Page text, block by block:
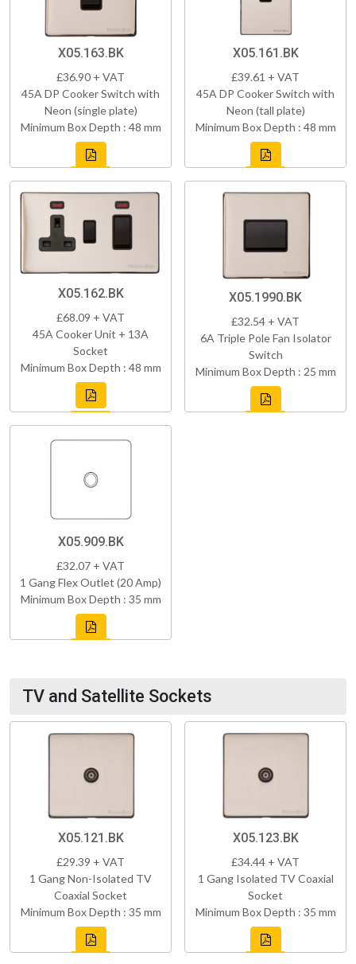
X05.163.BK
£36.90 + VAT
45A DP Cooker Switch with
Neon (single plate)
Minimum Box Depth : 48 mm
X05.161.BK
£39.61 + VAT
45A DP Cooker Switch with
Neon (tall plate)
Minimum Box Depth : 48 mm
X05.162.BK
£68.09 + VAT
45A Cooker Unit + 13A
Socket
Minimum Box Depth : 48 mm
X05.1990.BK
£32.54 + VAT
6A Triple Pole Fan Isolator
Switch
Minimum Box Depth : 25 mm
X05.909.BK
£32.07 + VAT
1 Gang Flex Outlet (20 Amp)
Minimum Box Depth : 35 mm
TV and Satellite Sockets
X05.121.BK
£29.39 + VAT
1 Gang Non-Isolated TV
Coaxial Socket
Minimum Box Depth : 35 mm
X05.123.BK
£34.44 + VAT
1 Gang Isolated TV Coaxial
Socket
Minimum Box Depth : 35 mm